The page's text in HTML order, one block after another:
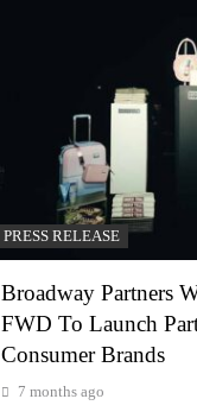
PRESS RELEASE
Broadway Partners
FWD To Launch
Consumer Brands
7 months ago